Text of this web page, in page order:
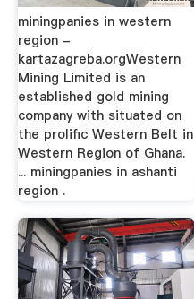
miningpanies in western
region -
kartazagreba.orgWestern
Mining Limited is an
established gold mining
company with situated on
the prolific Western Belt in
Western Region of Ghana.
... miningpanies in ashanti
region .